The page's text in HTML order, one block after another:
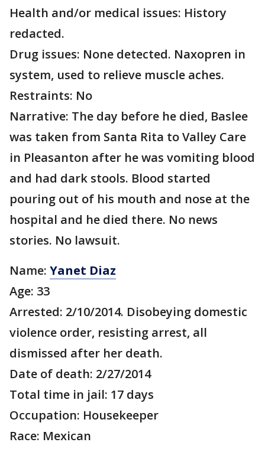
Health and/or medical issues: History
redacted.
Drug issues: None detected. Naxopren in
system, used to relieve muscle aches.
Restraints: No
Narrative: The day before he died, Baslee
was taken from Santa Rita to Valley Care
in Pleasanton after he was vomiting blood
and had dark stools. Blood started
pouring out of his mouth and nose at the
hospital and he died there. No news
stories. No lawsuit.
Name: Yanet Diaz
Age: 33
Arrested: 2/10/2014. Disobeying domestic
violence order, resisting arrest, all
dismissed after her death.
Date of death: 2/27/2014
Total time in jail: 17 days
Occupation: Housekeeper
Race: Mexican